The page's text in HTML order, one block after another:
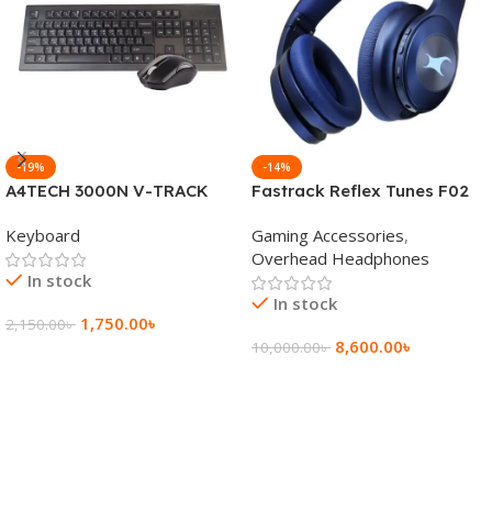
-19%
A4TECH 3000N V-TRACK
Keyboard
Keyboard
In stock
2,150.00৳ 1,750.00৳
-14%
Fastrack Reflex Tunes F02
Wireless Headphone
Gaming Accessories,
Overhead Headphones
In stock
10,000.00৳ 8,600.00৳